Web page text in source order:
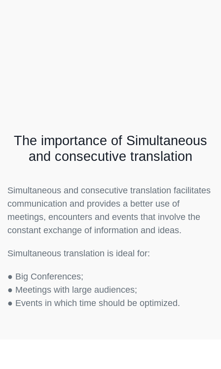
The importance of Simultaneous
and consecutive translation
Simultaneous and consecutive translation facilitates
communication and provides a better use of
meetings, encounters and events that involve the
constant exchange of information and ideas.
Simultaneous translation is ideal for:
● Big Conferences;
● Meetings with large audiences;
● Events in which time should be optimized.